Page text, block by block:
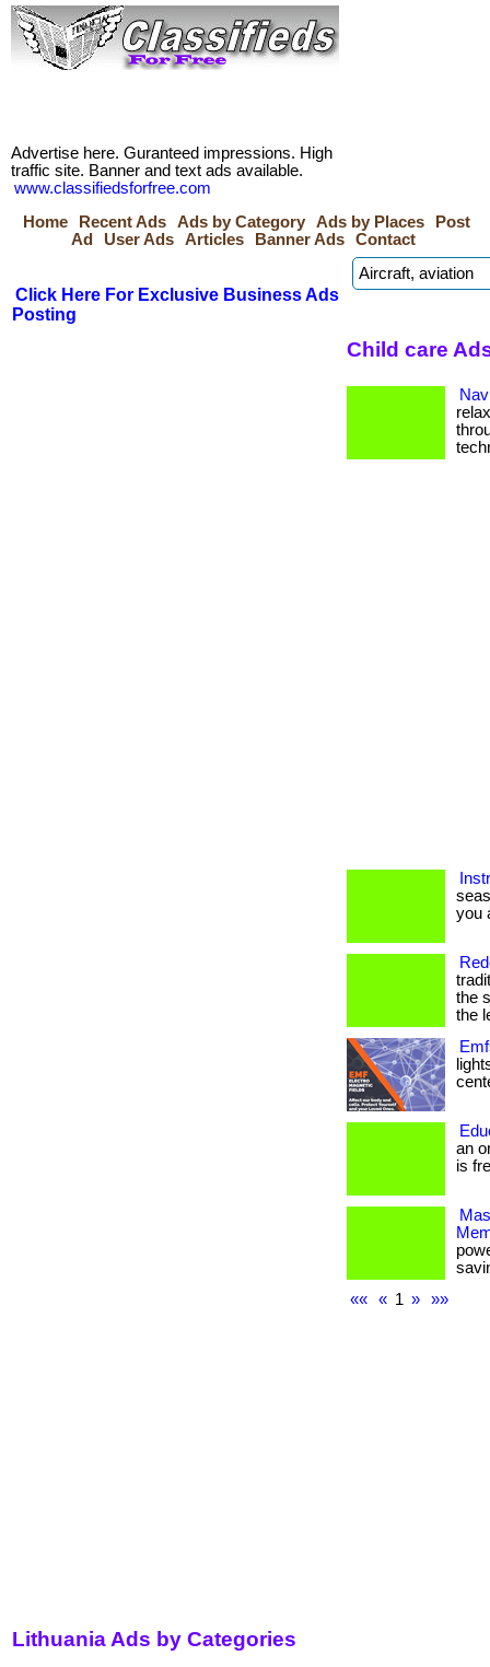
Advertise here. Guranteed impressions. High
traffic site. Banner and text ads available.
www.classifiedsforfree.com
Home
Recent Ads Ads by Category Ads by Places
Post
Ad
User Ads Articles Banner Ads Contact
Click Here For Exclusive Business Ads
Posting
Child care
you
the
the
an
is
««
« 1 » »»
Lithuania Ads by Categories